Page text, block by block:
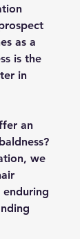
as a
is the
in
an
we
enduring